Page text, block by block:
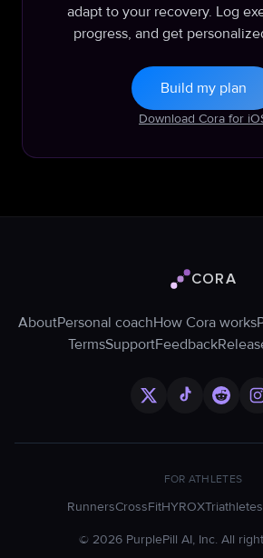
adapt to your recovery. Log
progress, and get
Build my plan
Download Cora for
Cora logo
CORA
AboutPersonal coachHow Cora works
TermsSupportFeedback
FOR ATHLETES
RunnersCrossFitHYROXTriathletes
© 2026 PurplePill AI, Inc. All